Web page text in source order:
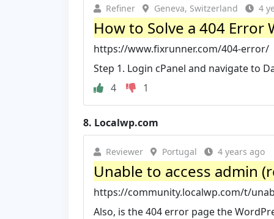
Refiner Geneva, Switzerland 4
How to Solve a 404
https://www.fixrunner.com/404-error/
Step 1. Login cPanel and navigate to
4
1
8. Localwp.com
Reviewer Portugal 4 years ago
Unable to access admin
https://community.localwp.com/t/
Also, is the 404 error page the